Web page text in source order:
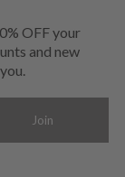
OFF your
and new
Join